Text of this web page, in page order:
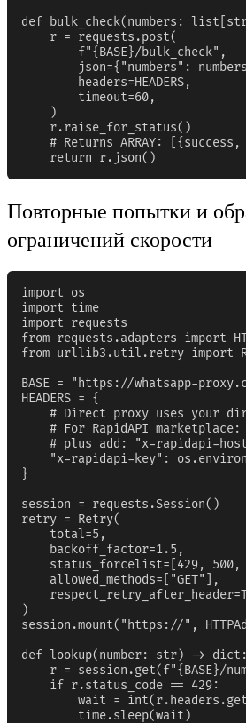
def bulk_check(numbers:
    r = requests.post(
        f"{BASE}/bulk_check",
json={"numbers":
        headers=HEADERS,
        timeout=60,
    )
    r.raise_for_status()
# Returns ARRAY:
    return r.json()
Повторные попытки и
ограничений скорости
import os
import time
import requests
from requests.adapters import
from urllib3.util.retry import
BASE = "https://whatsapp-
HEADERS = {
# Direct proxy uses your
# For RapidAPI
# plus add: "x-rapidapi-
"x-rapidapi-key":
}
session = requests.Session()
retry = Retry(
    total=5,
    backoff_factor=1.5,
status_forcelist=[429, 500,
    allowed_methods=["GET"],
)
session.mount("https://",
def lookup(number: str) -> dict:
r = session.get(f"{BASE}/
    if r.status_code == 429:
wait =
        time.sleep(wait)